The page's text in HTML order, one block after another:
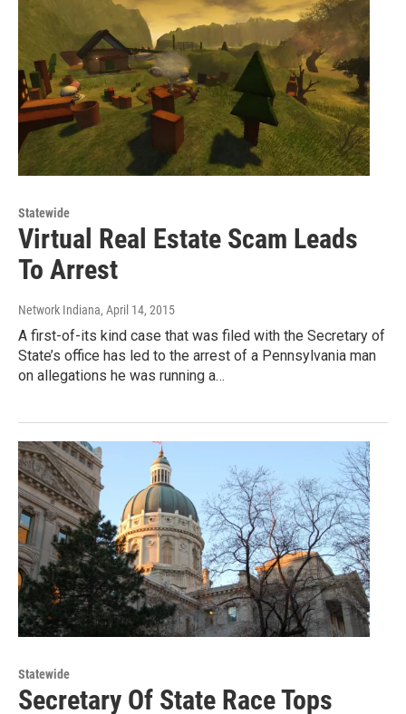
Statewide
Virtual Real Estate Scam Leads
To Arrest
Network Indiana, April 14, 2015
A first-of-its kind case that was filed with the Secretary of
State’s office has led to the arrest of a Pennsylvania man
on allegations he was running a…
Statewide
Secretary Of State Race Tops